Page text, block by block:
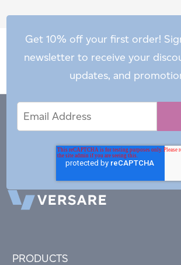
Get 10% off your first order!
newsletter to receive your
updates, and
Address
PRODUCTS